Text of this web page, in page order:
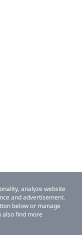
analyze website
and advertisement.
below or manage
also find more